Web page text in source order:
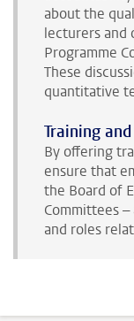
about the
lecturers and
Programme
These
quantitative
Training
By offering
ensure that
the Board of
Committees
and roles